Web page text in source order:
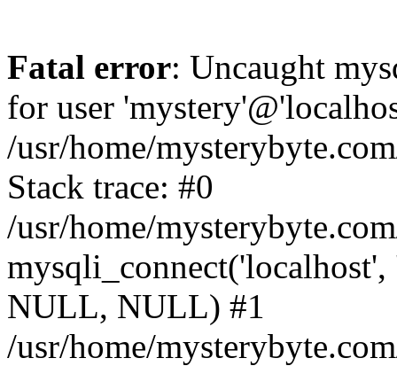
Fatal error: Uncaught
for user
/usr/home/
Stack trace: #0
/usr/home/
NULL, NULL) #1
/usr/home/